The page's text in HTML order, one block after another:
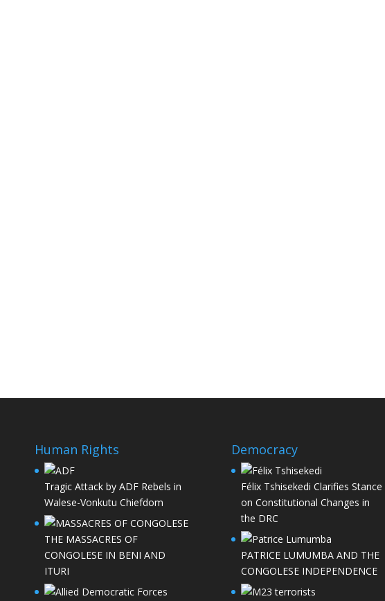
Human Rights
Tragic Attack by ADF Rebels in
Walese-Vonkutu Chiefdom
THE MASSACRES OF
CONGOLESE IN BENI AND
ITURI
Democracy
Félix Tshisekedi Clarifies Stance
on Constitutional Changes in
the DRC
PATRICE LUMUMBA AND THE
CONGOLESE INDEPENDENCE